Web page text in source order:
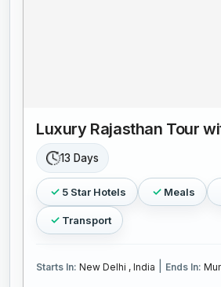
Luxury Rajasthan Tour
13 Days
5 Star Hotels Meals
Transport
Starts In: New Delhi , India Ends In: